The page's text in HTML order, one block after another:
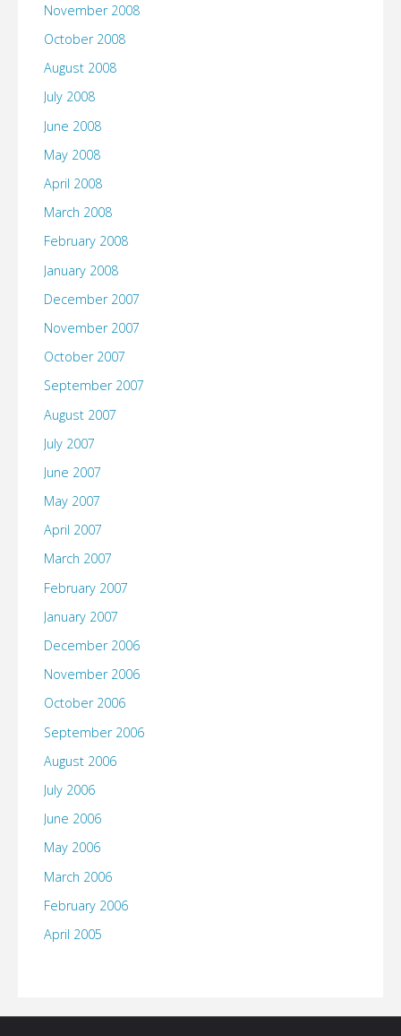
November 2008
October 2008
August 2008
July 2008
June 2008
May 2008
April 2008
March 2008
February 2008
January 2008
December 2007
November 2007
October 2007
September 2007
August 2007
July 2007
June 2007
May 2007
April 2007
March 2007
February 2007
January 2007
December 2006
November 2006
October 2006
September 2006
August 2006
July 2006
June 2006
May 2006
March 2006
February 2006
April 2005